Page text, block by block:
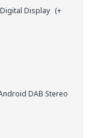
Display (+
DAB Stereo